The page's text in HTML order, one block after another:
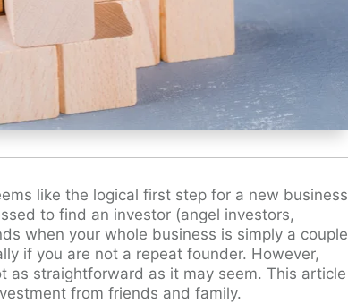
like the logical first step for a new business
to find an investor (angel investors,
when your whole business is simply a couple
if you are not a repeat founder. However,
as straightforward as it may seem. This article
from friends and family.